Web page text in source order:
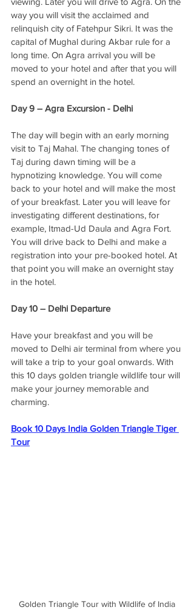
way you will visit the acclaimed and
relinquish city of Fatehpur Sikri. It was the
capital of Mughal during Akbar rule for a
long time. On Agra arrival you will be
moved to your hotel and after that you will
spend an overnight in the hotel.
Day 9 – Agra Excursion - Delhi
The day will begin with an early morning
visit to Taj Mahal. The changing tones of
Taj during dawn timing will be a
hypnotizing knowledge. You will come
back to your hotel and will make the most
of your breakfast. Later you will leave for
investigating different destinations, for
example, Itmad-Ud Daula and Agra Fort.
You will drive back to Delhi and make a
registration into your pre-booked hotel. At
that point you will make an overnight stay
in the hotel.
Day 10 – Delhi Departure
Have your breakfast and you will be
moved to Delhi air terminal from where you
will take a trip to your goal onwards. With
this 10 days golden triangle wildlife tour will
make your journey memorable and
charming.
Book 10 Days India Golden Triangle Tiger
Tour
Golden Triangle Tour with Wildlife of India